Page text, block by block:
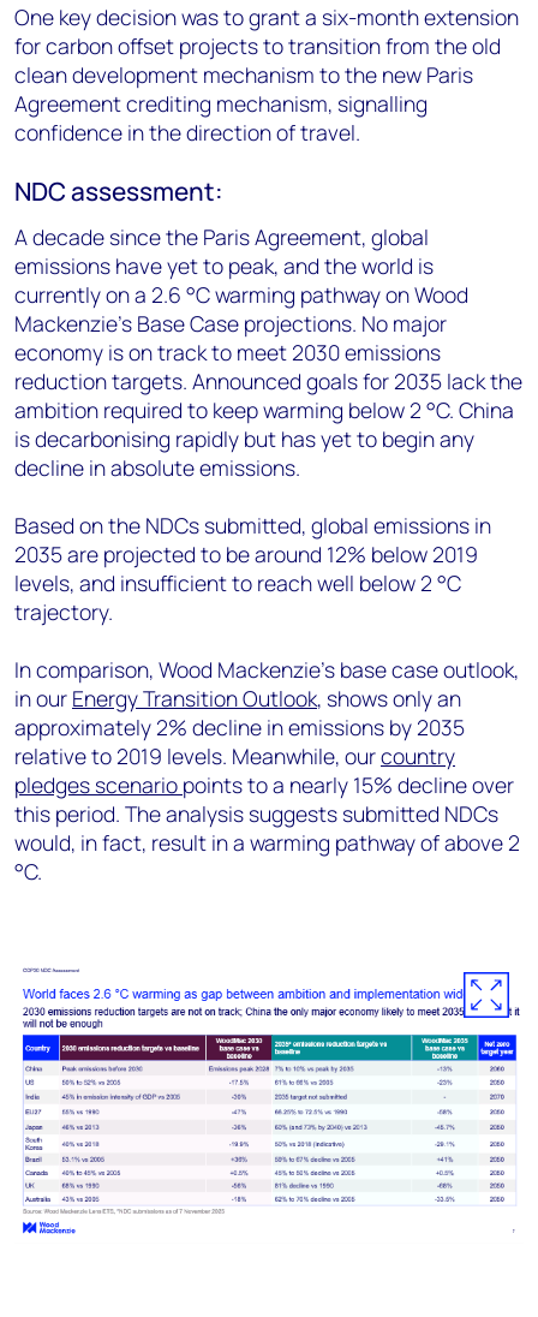
One key decision was to grant a six-month extension
for carbon offset projects to transition from the old
clean development mechanism to the new Paris
Agreement crediting mechanism, signalling
confidence in the direction of travel.
NDC assessment:
A decade since the Paris Agreement, global
emissions have yet to peak, and the world is
currently on a 2.6 °C warming pathway on Wood
Mackenzie’s Base Case projections. No major
economy is on track to meet 2030 emissions
reduction targets. Announced goals for 2035 lack the
ambition required to keep warming below 2 °C. China
is decarbonising rapidly but has yet to begin any
decline in absolute emissions.
Based on the NDCs submitted, global emissions in
2035 are projected to be around 12% below 2019
levels, and insufficient to reach well below 2 °C
trajectory.
In comparison, Wood Mackenzie’s base case outlook,
in our Energy Transition Outlook, shows only an
approximately 2% decline in emissions by 2035
relative to 2019 levels. Meanwhile, ourcountry
pledges scenario points to a nearly 15% decline over
this period. The analysis suggests submitted NDCs
would, in fact, result in a warming pathway of above 2
°C.